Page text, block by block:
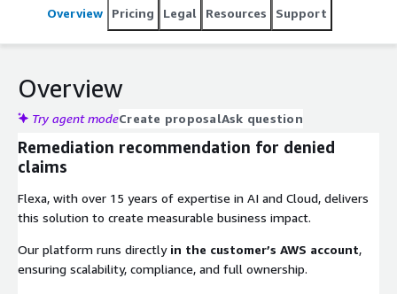
Overview Pricing Legal Resources Support
Overview
Try agent modeCreate proposalAsk question
Remediation recommendation for denied
claims
Flexa, with over 15 years of expertise in AI and Cloud, delivers
this solution to create measurable business impact.
Our platform runs directly in the customer’s AWS account,
ensuring scalability, compliance, and full ownership.